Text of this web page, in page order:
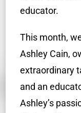
educator.
This month,
Ashley Cain,
extraordinary
and an
Ashley’s